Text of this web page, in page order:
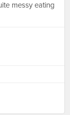
messy eating